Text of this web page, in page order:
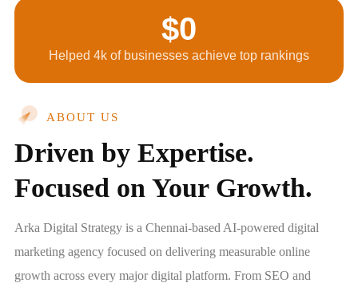
Helped 4k of businesses achieve top rankings
$0
ABOUT US
Driven by Expertise.
Focused on Your Growth.
Arka Digital Strategy is a Chennai-based AI-powered digital
marketing agency focused on delivering measurable online
growth across every major digital platform. From SEO and